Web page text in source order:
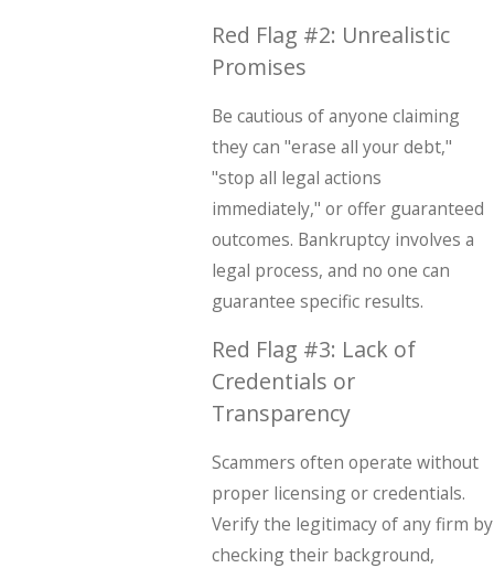
Red Flag #2: Unrealistic
Promises
Be cautious of anyone claiming
they can "erase all your debt,"
"stop all legal actions
immediately," or offer guaranteed
outcomes. Bankruptcy involves a
legal process, and no one can
guarantee specific results.
Red Flag #3: Lack of
Credentials or
Transparency
Scammers often operate without
proper licensing or credentials.
Verify the legitimacy of any firm by
checking their background,